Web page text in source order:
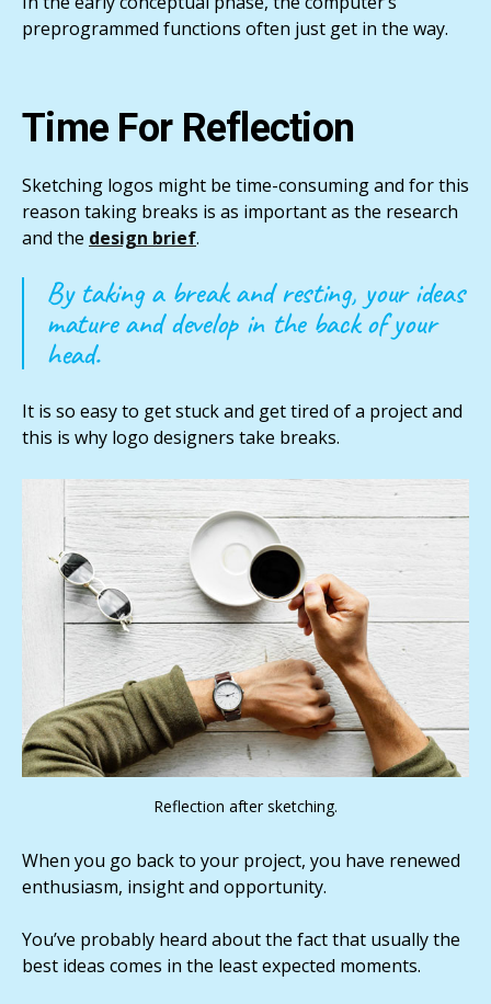
preprogrammed functions often just get in the way.
Time For Reflection
Sketching logos might be time-consuming and for this
reason taking breaks is as important as the research
and the design brief.
By taking a break and resting, your ideas
mature and develop in the back of your
head.
It is so easy to get stuck and get tired of a project and
this is why logo designers take breaks.
Reflection after sketching.
When you go back to your project, you have renewed
enthusiasm, insight and opportunity.
You’ve probably heard about the fact that usually the
best ideas comes in the least expected moments.